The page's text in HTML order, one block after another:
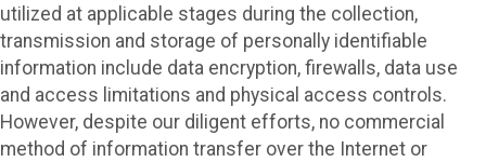
utilized at applicable stages during the collection,
transmission and storage of personally identifiable
information include data encryption, firewalls, data use
and access limitations and physical access controls.
However, despite our diligent efforts, no commercial
method of information transfer over the Internet or